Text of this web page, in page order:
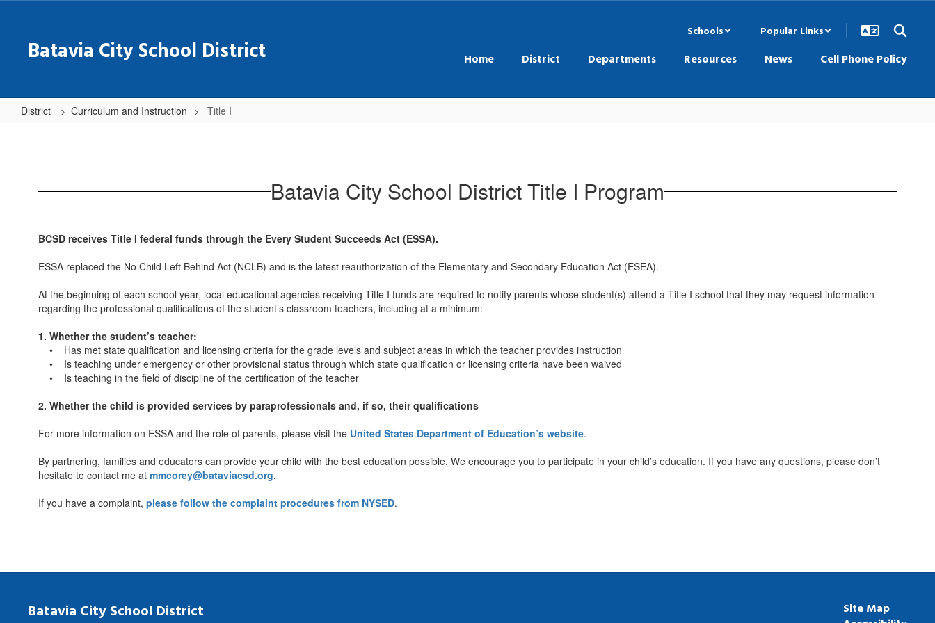
contentBatavia City School District
Schools Popular Links
Home District Departments Resources News Cell Phone Policy
District Curriculum and Instruction Title I
Batavia City School District Title I Program
BCSD receives Title I federal funds through the Every Student Succeeds Act (ESSA).
ESSA replaced the No Child Left Behind Act (NCLB) and is the latest reauthorization of the Elementary and Secondary Education Act (ESEA).
At the beginning of each school year, local educational agencies receiving Title I funds are required to notify parents whose student(s) attend a Title I school that they may request information
regarding the professional qualifications of the student’s classroom teachers, including at a minimum:
1. Whether the student’s teacher:
• Has met state qualification and licensing criteria for the grade levels and subject areas in which the teacher provides instruction
• Is teaching under emergency or other provisional status through which state qualification or licensing criteria have been waived
• Is teaching in the field of discipline of the certification of the teacher
2. Whether the child is provided services by paraprofessionals and, if so, their qualifications
For more information on ESSA and the role of parents, please visit the United States Department of Education’s website.
By partnering, families and educators can provide your child with the best education possible. We encourage you to participate in your child’s education. If you have any questions, please don’t
hesitate to contact me at mmcorey@bataviacsd.org.
If you have a complaint, please follow the complaint procedures from NYSED.
Batavia City School District
Site Map